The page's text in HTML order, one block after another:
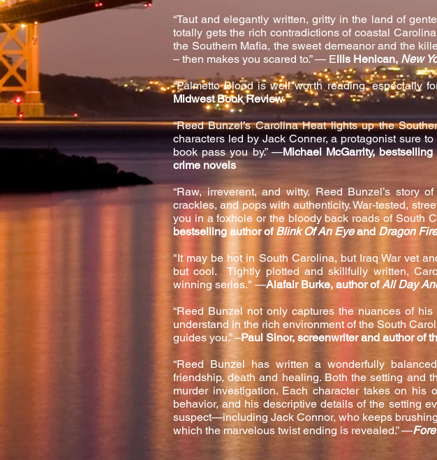
“Taut and elegantly written, gritty in the land of
totally gets the rich contradictions of coastal
the Southern Mafia, the sweet demeanor and the
– then makes you scared to.” — Ellis Henican, New
“Palmetto Blood is well worth reading, especially
Midwest Book Review
“Reed Bunzel’s Carolina Heat lights up the
characters led by Jack Conner, a protagonist sure
book pass you by.” —Michael McGarrity,
crime novels
“Raw, irreverent, and witty, Reed Bunzel’s story
crackles, and pops with authenticity. War-tested,
you in a foxhole or the bloody back roads of South
bestselling author of Blink Of An Eyeand Dragon Fire
"It may be hot in South Carolina, but Iraq War vet
but cool. Tightly plotted and skillfully written,
winning series." —Alafair Burke, author ofAll Day
“Reed Bunzel not only captures the nuances of
understand in the rich environment of the South
guides you.” –Paul Sinor, screenwriter and author of
“Reed Bunzel has written a wonderfully
friendship, death and healing. Both the setting and
murder investigation. Each character takes on
behavior, and his descriptive details of the setting
suspect—including Jack Connor, who keeps
which the marvelous twist ending is revealed.” —